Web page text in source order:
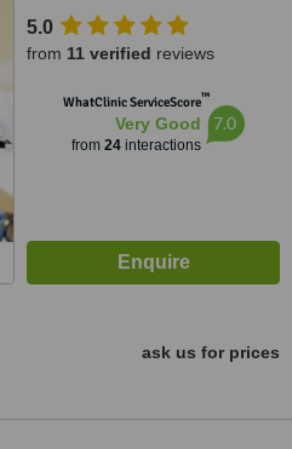
5.0
from 11 verified reviews
WhatClinic ServiceScore™
Very Good
from 24interactions
7.0
ask us for prices